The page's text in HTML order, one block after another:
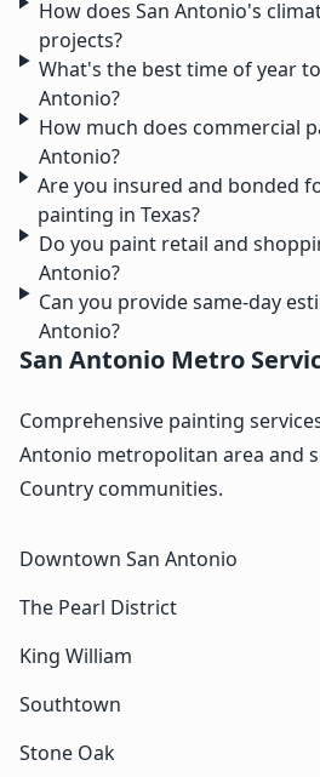
How does San Antonio's
projects?
What's the best time of year
Antonio?
How much does commercial
Antonio?
Are you insured and bonded
painting in Texas?
Do you paint retail and
Antonio?
Can you provide same-day
Antonio?
San Antonio Metro
Comprehensive painting
Antonio metropolitan area and
Country communities.
Downtown San Antonio
The Pearl District
King William
Southtown
Stone Oak